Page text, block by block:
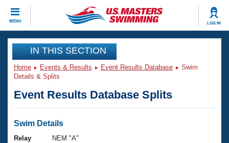
MENU LOG IN
CLOSE
Training
Workout Library
Articles And Videos
Swimming 101
Events
Virtual And Fitness Events
Club Finder
Workout Library
IN THIS SECTION
Home Events & Results Event Results Database
Swim
Details & Splits
Event Results Database Splits
Swim Details
Relay
NEM "A"